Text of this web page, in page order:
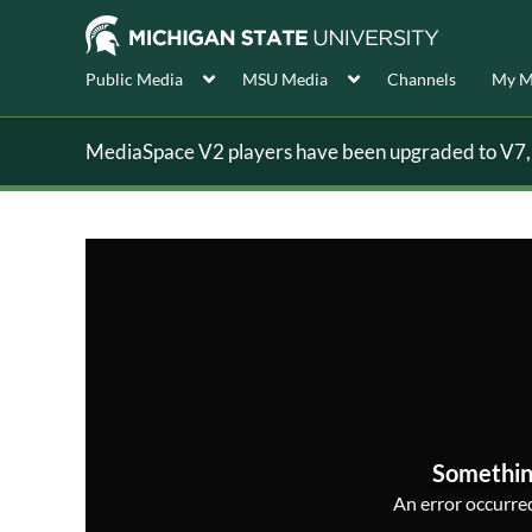
Public Media MSU Media Channels My
MediaSpace V2 players have been upgraded to
An error